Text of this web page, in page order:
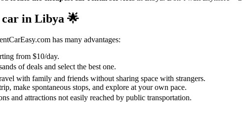
car in Libya 🌟
has many advantages:
from $10/day.
of deals and select the best one.
with family and friends without sharing space with strangers.
make spontaneous stops, and explore at your own pace.
and attractions not easily reached by public transportation.